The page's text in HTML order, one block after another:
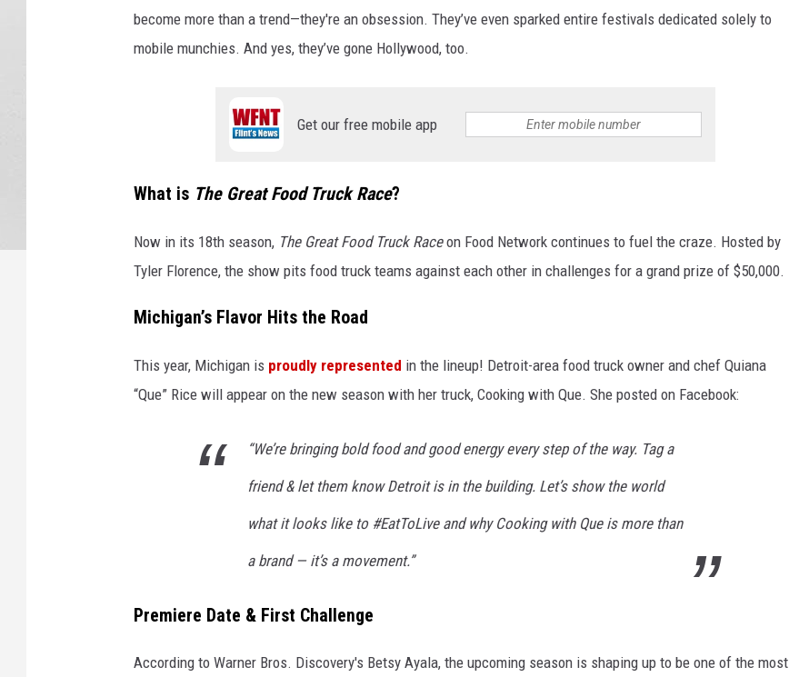
become more than a trend—they're an obsession. They’ve even sparked entire festivals dedicated solely to
mobile munchies. And yes, they’ve gone Hollywood, too.
Get our free mobile app
What is The Great Food Truck Race?
Now in its 18th season, The Great Food Truck Raceon Food Network continues to fuel the craze. Hosted by
Tyler Florence, the show pits food truck teams against each other in challenges for a grand prize of $50,000.
Michigan’s Flavor Hits the Road
This year, Michigan is proudly represented in the lineup! Detroit-area food truck owner and chef Quiana
“Que” Rice will appear on the new season with her truck, Cooking with Que. She posted on Facebook:
“We’re bringing bold food and good energy every step of the way. Tag a
friend & let them know Detroit is in the building. Let’s show the world
what it looks like to #EatToLive and why Cooking with Que is more than
a brand — it’s a movement.”
Premiere Date & First Challenge
According to Warner Bros. Discovery's Betsy Ayala, the upcoming season is shaping up to be one of the most